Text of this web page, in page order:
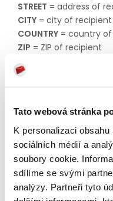
Tato webová stránka
K personalizaci
sociálních médií a
soubory cookie.
sdílíme se svými
analýzy. Partneři tyto
STREET = address of
CITY = city of recipient​​​​​​​
COUNTRY = country
ZIP = ZIP of recipient​​​​​​​
STATE
DATE
STATUS= status of
enabled
unknown
temporary
permanent
unsubscribe